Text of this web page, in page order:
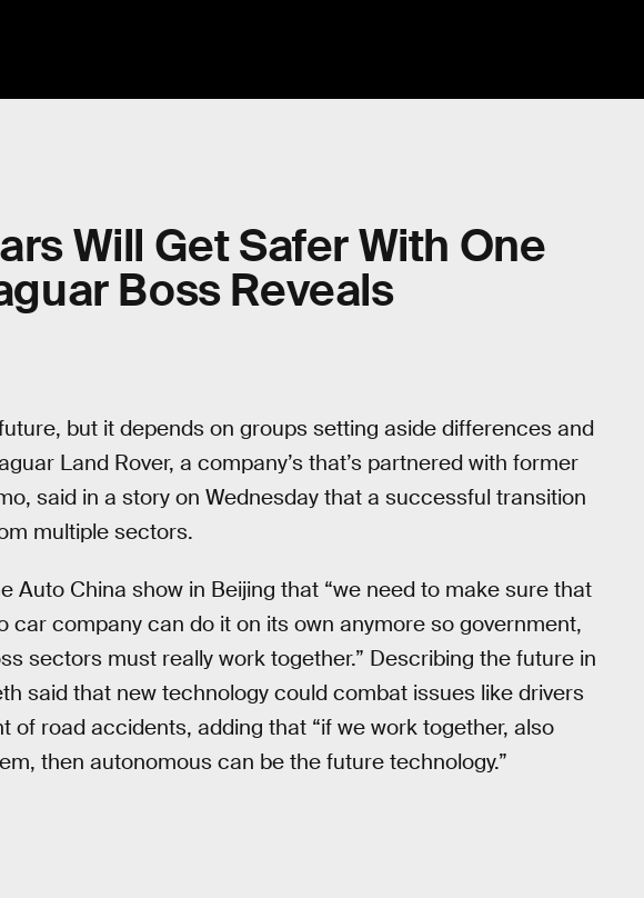
Will Get Safer With One
Boss Reveals
but it depends on groups setting aside differences and
Land Rover, a company’s that’s partnered with former
said in a story on Wednesday that a successful transition
multiple sectors.
Auto China show in Beijing that “we need to make sure that
car company can do it on its own anymore so government,
sectors must really work together.” Describing the future in
said that new technology could combat issues like drivers
of road accidents, adding that “if we work together, also
then autonomous can be the future technology.”